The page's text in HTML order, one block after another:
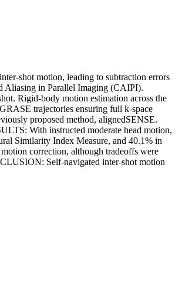
shot motion, leading to subtraction errors
Aliasing in Parallel Imaging (CAIPI).
Rigid-body motion estimation across the
trajectories ensuring full k-space
proposed method, alignedSENSE.
With instructed moderate head motion,
Similarity Index Measure, and 40.1% in
correction, although tradeoffs were
Self-navigated inter-shot motion